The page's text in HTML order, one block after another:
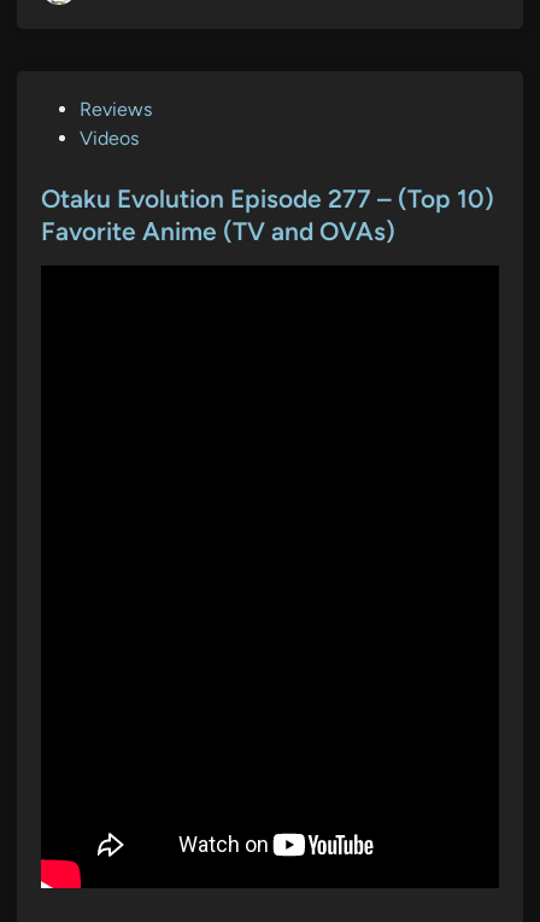
t
e
Reviews
Videos
Otaku Evolution Episode 277 – (Top 10)
Favorite Anime (TV and OVAs)